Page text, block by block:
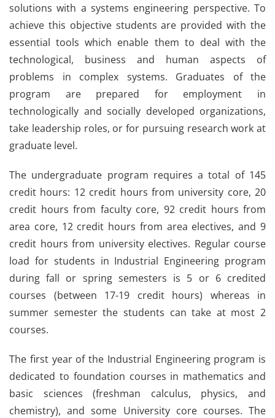
solutions with a systems engineering perspective. To
achieve this objective students are provided with the
essential tools which enable them to deal with the
technological, business and human aspects of
problems in complex systems. Graduates of the
program are prepared for employment in
technologically and socially developed organizations,
take leadership roles, or for pursuing research work at
graduate level.
The undergraduate program requires a total of 145
credit hours: 12 credit hours from university core, 20
credit hours from faculty core, 92 credit hours from
area core, 12 credit hours from area electives, and 9
credit hours from university electives. Regular course
load for students in Industrial Engineering program
during fall or spring semesters is 5 or 6 credited
courses (between 17-19 credit hours) whereas in
summer semester the students can take at most 2
courses.
The first year of the Industrial Engineering program is
dedicated to foundation courses in mathematics and
basic sciences (freshman calculus, physics, and
chemistry), and some University core courses. The